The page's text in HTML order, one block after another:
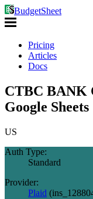
BudgetSheet
Pricing
Articles
Docs
CTBC BANK
Google Sheets
US
Auth Type:
Standard
Provider:
Plaid (